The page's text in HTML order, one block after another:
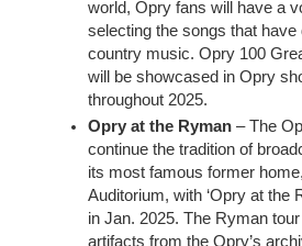
world, Opry fans will have a
selecting the songs that have
country music. Opry 100
will be showcased in Opry
throughout 2025.
Opry at the Ryman – The
continue the tradition of
its most famous former
Auditorium, with ‘Opry at the
in Jan. 2025. The Ryman
artifacts from the Opry’s